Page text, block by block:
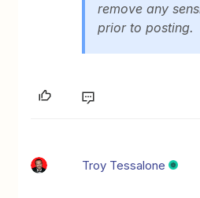
remove any
prior to posting.
Troy Tessalone